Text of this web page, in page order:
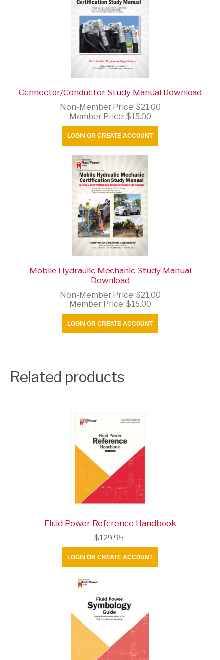
Connector/Conductor Study Manual Download
Non-Member Price: $21.00
Member Price: $15.00
LOGIN OR CREATE ACCOUNT
Mobile Hydraulic Mechanic Study Manual
Download
Non-Member Price: $21.00
Member Price: $15.00
LOGIN OR CREATE ACCOUNT
Related products
Fluid Power Reference Handbook
$129.95
LOGIN OR CREATE ACCOUNT